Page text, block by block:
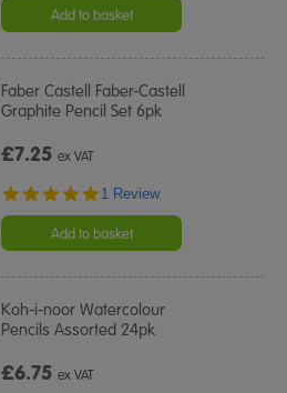
rating
Add to basket
Faber Castell Faber-Castell
Graphite Pencil Set 6pk
£7.25ex VAT
5.0
rating
1 Review
Add to basket
Koh-i-noor Watercolour
Pencils Assorted 24pk
£6.75ex VAT